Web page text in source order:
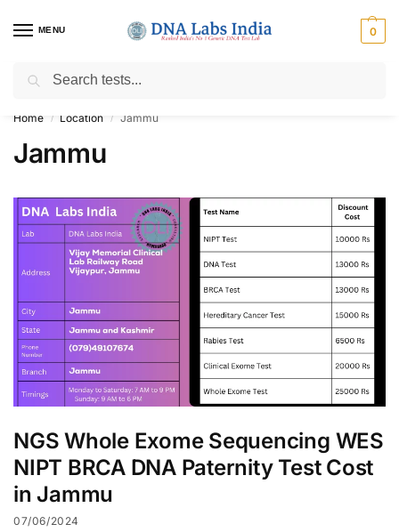
MENU 0
Get Tested at India ⚡ No1 genetic DNA Test Lab
Home / Location / Jammu
Jammu
NGS Whole Exome Sequencing WES
NIPT BRCA DNA Paternity Test Cost
in Jammu
07/06/2024